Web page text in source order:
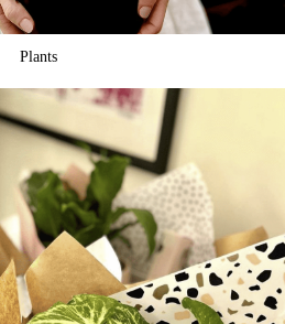
Plants